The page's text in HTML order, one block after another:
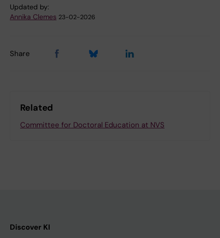
Updated by:
Annika Clemes 23-02-2026
Share
Related
Committee for Doctoral Education at NVS
Discover KI